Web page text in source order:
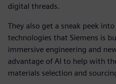
digital threads.
They also get a sneak peek
technologies that Siemens is
immersive engineering and
advantage of AI to help with
materials selection and